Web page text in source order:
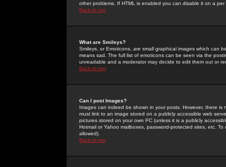
other problems. If HTML is enabled you can disable it on a
Back to top
What are Smileys?
Smileys, or Emoticons, are small graphical images which can
means sad. The full list of emoticons can be seen via the
unreadable and a moderator may decide to edit them out or
Back to top
Can I post Images?
Images can indeed be shown in your posts. However, there
must link to an image stored on a publicly accessible web
pictures stored on your own PC (unless it is a publicly
Hotmail or Yahoo mailboxes, password-protected sites, etc.
allowed).
Back to top